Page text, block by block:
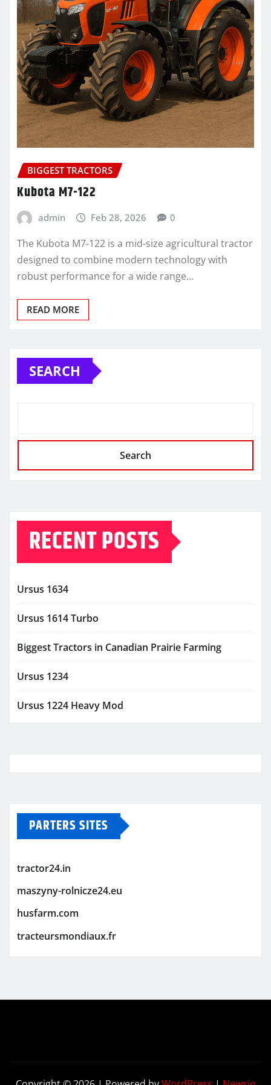
BIGGEST TRACTORS
Kubota M7-122
admin Feb 28, 2026 0
The Kubota M7-122 is a mid-size agricultural tractor
designed to combine modern technology with
robust performance for a wide range…
READ MORE
SEARCH
Search
RECENT POSTS
Ursus 1634
Ursus 1614 Turbo
Biggest Tractors in Canadian Prairie Farming
Ursus 1234
Ursus 1224 Heavy Mod
PARTERS SITES
tractor24.in
maszyny-rolnicze24.eu
husfarm.com
tracteursmondiaux.fr